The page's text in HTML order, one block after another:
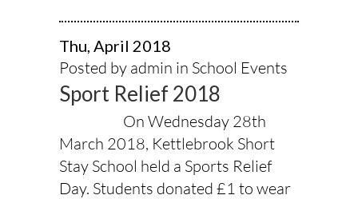
Thu, April 2018
Posted by admin in School Events
Sport Relief 2018
On Wednesday 28th
March 2018, Kettlebrook Short
Stay School held a Sports Relief
Day. Students donated £1 to wear